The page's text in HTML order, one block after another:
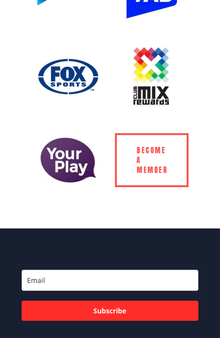
BECOME
A
MEMBER
Subscribe